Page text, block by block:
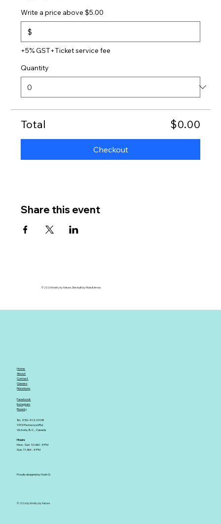
Write a price above $5.00
$
+5% GST+Ticket service fee
Quantity
Total $0.00
Checkout
Share this event
© 2026 Knotty by Nature. Site built by Moss & Arrow.
Home
About
Contact
Classes
Fibrations
Facebook
Instagram
Ravelry
Tel. 250-412-0198
1919 Fernwood Rd.
Victoria, B.C., Canada
Hours
Mon - Sat: 10 AM - 5 PM
Sun: 11 AM - 4 PM
Proudly designed by Noah G.
© 2026 by Knotty by Nature.